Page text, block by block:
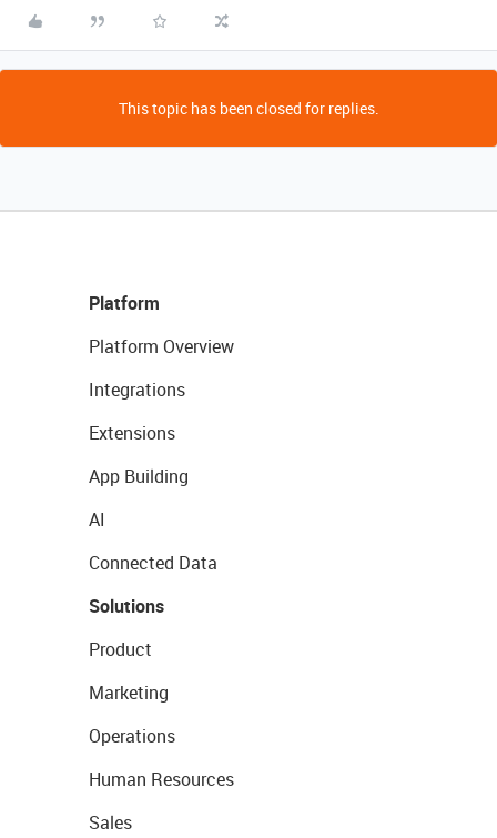
This topic has been closed for replies.
Platform
Platform Overview
Integrations
Extensions
App Building
AI
Connected Data
Solutions
Product
Marketing
Operations
Human Resources
Sales